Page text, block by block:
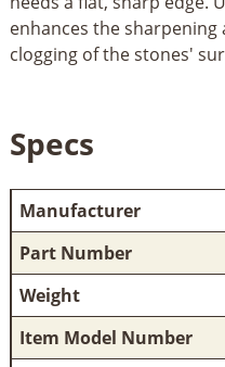
enhances the
clogging of the stones'
Specs
Manufacturer
Part Number
Weight
Item Model Number